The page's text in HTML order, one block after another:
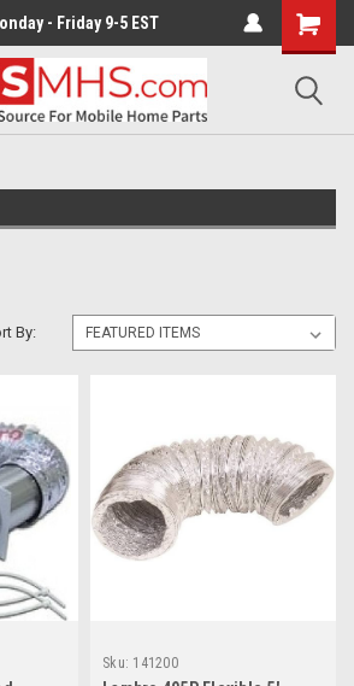
- Friday 9-5 EST
By:
Sku: 141200